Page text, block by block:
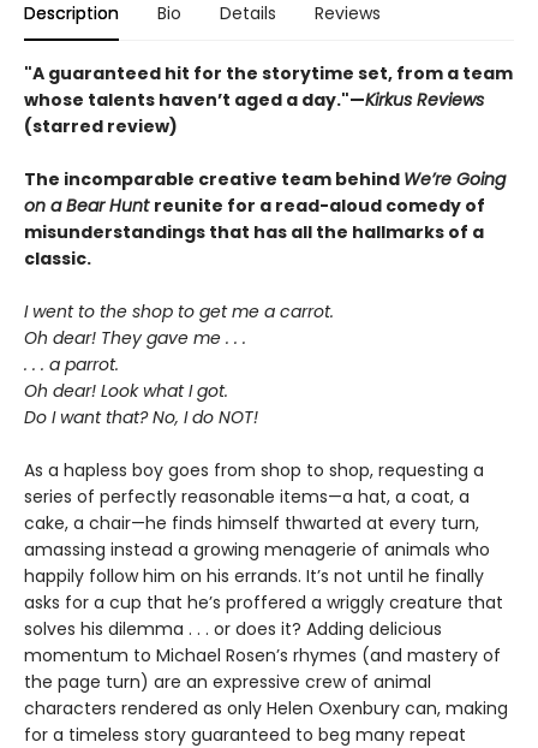
Description Bio Details Reviews
"A guaranteed hit for the storytime set, from a team
whose talents haven’t aged a day."—Kirkus Reviews
(starred review)
The incomparable creative team behind We’re Going
on a Bear Hunt reunite for a read-aloud comedy of
misunderstandings that has all the hallmarks of a
classic.
I went to the shop to get me a carrot.
Oh dear! They gave me . . .
. . . a parrot.
Oh dear! Look what I got.
Do I want that? No, I do NOT!
As a hapless boy goes from shop to shop, requesting a
series of perfectly reasonable items—a hat, a coat, a
cake, a chair—he finds himself thwarted at every turn,
amassing instead a growing menagerie of animals who
happily follow him on his errands. It’s not until he finally
asks for a cup that he’s proffered a wriggly creature that
solves his dilemma . . . or does it? Adding delicious
momentum to Michael Rosen’s rhymes (and mastery of
the page turn) are an expressive crew of animal
characters rendered as only Helen Oxenbury can, making
for a timeless story guaranteed to beg many repeat